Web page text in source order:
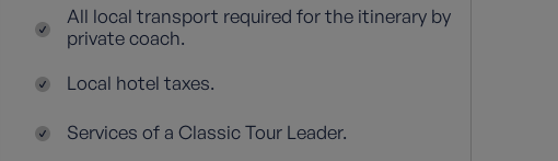
All local transport required for the itinerary by
private coach.
Local hotel taxes.
Services of a Classic Tour Leader.